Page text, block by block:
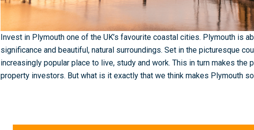
Invest in Plymouth one of the UK’s favourite coastal cities. Plymouth is
significance and beautiful, natural surroundings. Set in the picturesque
increasingly popular place to live, study and work. This in turn makes the
property investors. But what is it exactly that we think makes Plymouth